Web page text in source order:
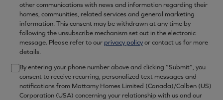
other communications with news and information regarding their
homes, communities, related services and general marketing
information. This consent may be withdrawn at any time by
following the unsubscribe mechanism set out in the electronic
message. Please refer to our privacy policyor contact us for more
details.
By entering your phone number above and clicking “Submit”, you
consent to receive recurring, personalized text messages and
notifications from Mattamy Homes Limited (Canada)/Calben (US)
Corporation (USA) concerning your relationship with us and our